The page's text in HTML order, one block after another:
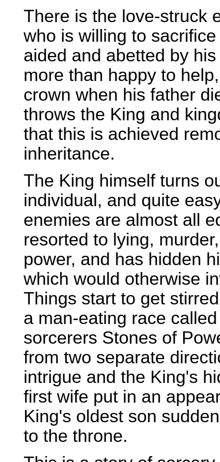
There is the love-struck
who is willing to
aided and abetted by
more than happy to
crown when his father
throws the King and
that this is achieved
inheritance.
The King himself turns
individual, and quite
enemies are almost all
resorted to lying,
power, and has hidden
which would otherwise
Things start to get
a man-eating race
sorcerers Stones of
from two separate
intrigue and the King's
first wife put in an
King's oldest son
to the throne.